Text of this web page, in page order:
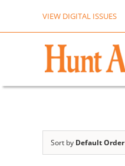
VIEW DIGITAL ISSUES
Sort by Default Order